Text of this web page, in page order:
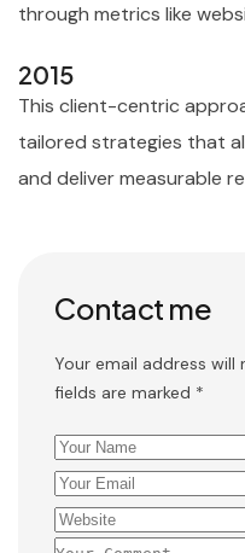
through metrics like
2015
This client-centric
tailored strategies that
and deliver measurable
Contact me
Your email address will
fields are marked *